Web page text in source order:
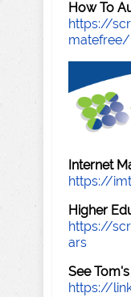
How To
https://
matefree/
Internet
https://
Higher
https://
ars
See
https://